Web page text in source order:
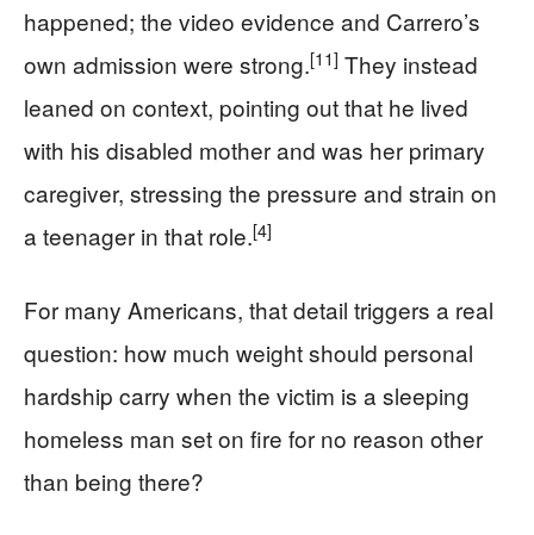
happened; the video evidence and Carrero’s
own admission were strong.[11] They instead
leaned on context, pointing out that he lived
with his disabled mother and was her primary
caregiver, stressing the pressure and strain on
a teenager in that role.[4]
For many Americans, that detail triggers a real
question: how much weight should personal
hardship carry when the victim is a sleeping
homeless man set on fire for no reason other
than being there?